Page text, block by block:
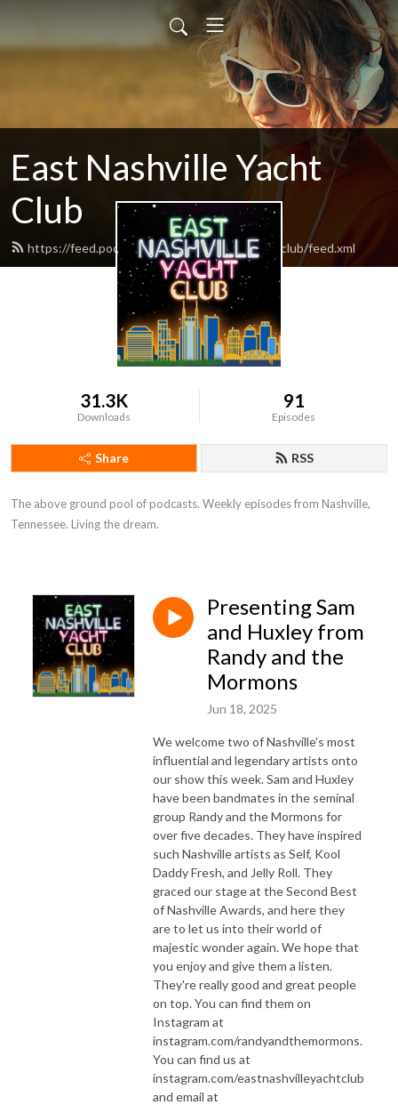
East Nashville Yacht
Club
https://feed.podbean.com/eastnashvilleyachtclub/feed.xml
31.3K
Downloads
91
Episodes
Share RSS
The above ground pool of podcasts. Weekly episodes from Nashville,
Tennessee. Living the dream.
Presenting Sam
and Huxley from
Randy and the
Mormons
Jun 18, 2025
We welcome two of Nashville's most
influential and legendary artists onto
our show this week. Sam and Huxley
have been bandmates in the seminal
group Randy and the Mormons for
over five decades. They have inspired
such Nashville artists as Self, Kool
Daddy Fresh, and Jelly Roll. They
graced our stage at the Second Best
of Nashville Awards, and here they
are to let us into their world of
majestic wonder again. We hope that
you enjoy and give them a listen.
They're really good and great people
on top. You can find them on
Instagram at
instagram.com/randyandthemormons.
You can find us at
instagram.com/eastnashvilleyachtclub
and email at